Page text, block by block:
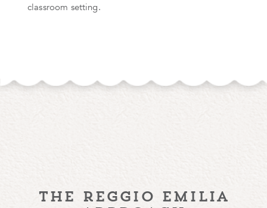
classroom setting.
the reggio emilia